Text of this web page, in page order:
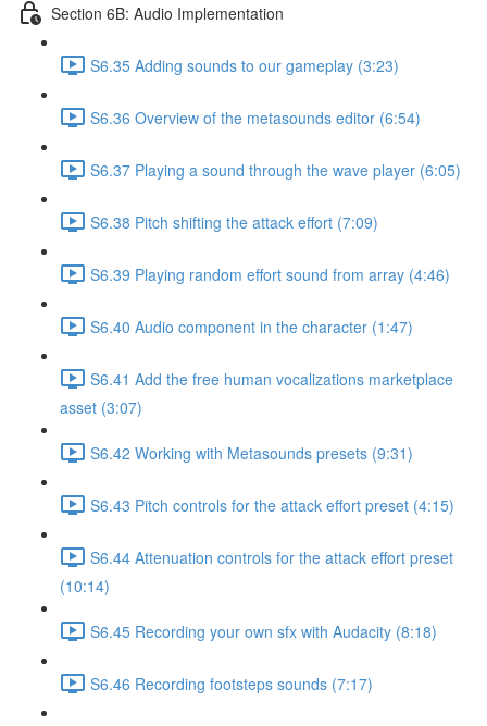
Section 6B: Audio Implementation
S6.35 Adding sounds to our gameplay (3:23)
S6.36 Overview of the metasounds editor (6:54)
S6.37 Playing a sound through the wave player (6:05)
S6.38 Pitch shifting the attack effort (7:09)
S6.39 Playing random effort sound from array (4:46)
S6.40 Audio component in the character (1:47)
S6.41 Add the free human vocalizations marketplace
asset (3:07)
S6.42 Working with Metasounds presets (9:31)
S6.43 Pitch controls for the attack effort preset (4:15)
S6.44 Attenuation controls for the attack effort preset
(10:14)
S6.45 Recording your own sfx with Audacity (8:18)
S6.46 Recording footsteps sounds (7:17)